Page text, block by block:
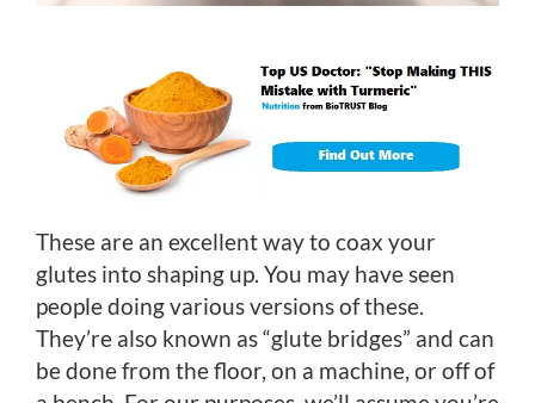
These are an excellent way to coax your
glutes into shaping up. You may have seen
people doing various versions of these.
They’re also known as “glute bridges” and can
be done from the floor, on a machine, or off of